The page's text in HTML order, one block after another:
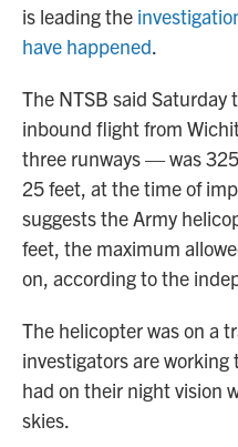
is leading the
have happened.
The NTSB said
inbound flight from
three runways — was
25 feet, at the time of
suggests the Army
feet, the maximum
on, according to the
The helicopter was on a
investigators are
had on their night vision
skies.